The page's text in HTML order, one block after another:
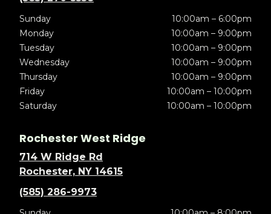
Sunday
10:00am – 6:00pm
Monday
10:00am – 9:00pm
Tuesday
10:00am – 9:00pm
Wednesday
10:00am – 9:00pm
Thursday
10:00am – 9:00pm
Friday
10:00am – 10:00pm
Saturday
10:00am – 10:00pm
Rochester West Ridge
714 W Ridge Rd
Rochester, NY 14615
(585) 286-9973